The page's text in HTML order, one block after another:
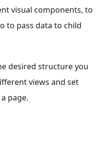
visual components, to
to pass data to child
desired structure you
views and set
page.